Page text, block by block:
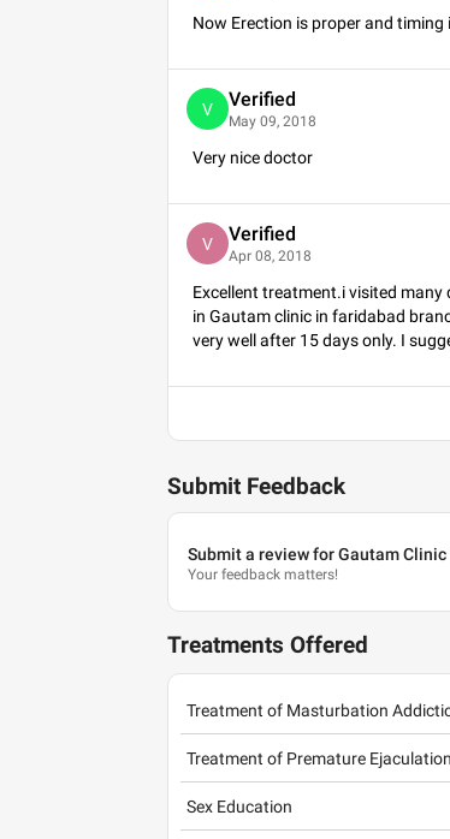
Now Erection is proper and
V Verified
May 09, 2018
Very nice doctor
V Verified
Apr 08, 2018
Excellent treatment.i visited
in Gautam clinic in faridabad
very well after 15 days only. I
Submit Feedback
Submit a review for Gautam
Your feedback matters!
Treatments Offered
Treatment of Masturbation
Treatment of Premature Ejaculation
Sex Education